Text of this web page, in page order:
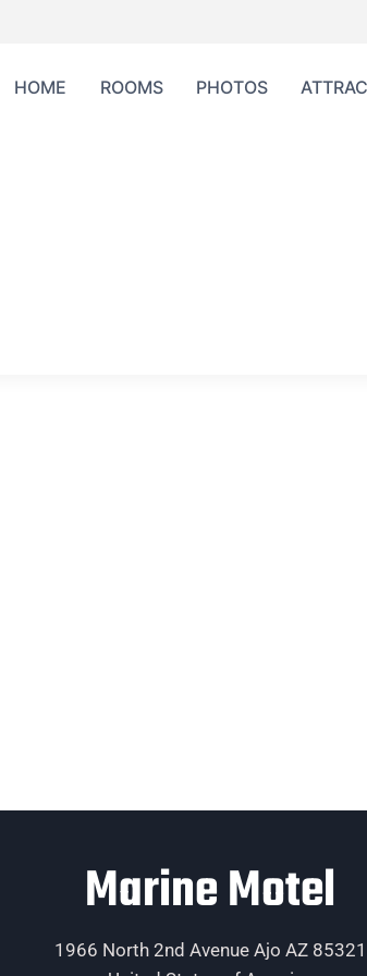
HOME ROOMS PHOTOS
Marine Motel
1966 North 2nd Avenue Ajo AZ 85321